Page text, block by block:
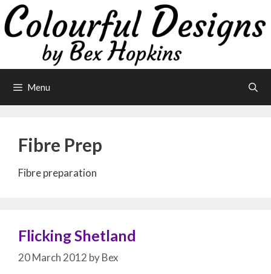
Skip
to
content
Menu
Fibre Prep
Fibre preparation
Flicking Shetland
20 March 2012 byBex